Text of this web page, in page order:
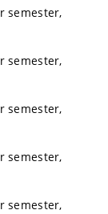
semester,
semester,
semester,
semester,
semester,